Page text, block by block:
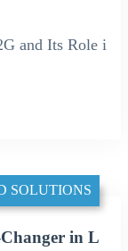
and Its Role i
SOLUTIONS
in L